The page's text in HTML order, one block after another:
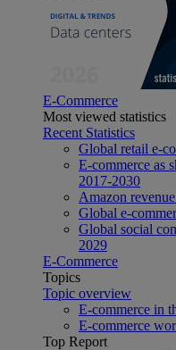
E-Commerce
Most viewed statistics
Recent Statistics
Global retail e-
E-commerce as
2017-2030
Amazon
Global e-
Global social
2029
E-Commerce
Topics
Topic overview
E-commerce in
E-commerce
Top Report